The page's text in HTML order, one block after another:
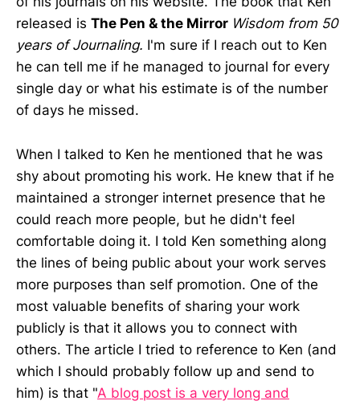
released is The Pen & the Mirror Wisdom from 50
years of Journaling. I'm sure if I reach out to Ken
he can tell me if he managed to journal for every
single day or what his estimate is of the number
of days he missed.
When I talked to Ken he mentioned that he was
shy about promoting his work. He knew that if he
maintained a stronger internet presence that he
could reach more people, but he didn't feel
comfortable doing it. I told Ken something along
the lines of being public about your work serves
more purposes than self promotion. One of the
most valuable benefits of sharing your work
publicly is that it allows you to connect with
others. The article I tried to reference to Ken (and
which I should probably follow up and send to
him) is that "A blog post is a very long and